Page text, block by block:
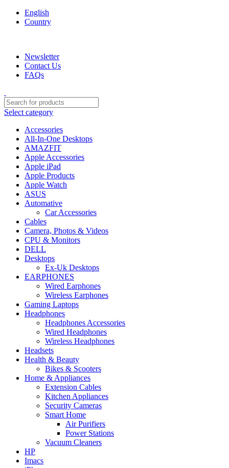
English
Country
Newsletter
Contact Us
FAQs
Select category
Accessories
All-In-One Desktops
AMAZFIT
Apple Accessories
Apple iPad
Apple Products
Apple Watch
ASUS
Automative
Car Accessories
Cables
Camera, Photos & Videos
CPU & Monitors
DELL
Desktops
Ex-Uk Desktops
EARPHONES
Wired Earphones
Wireless Earphones
Gaming Laptops
Headphones
Headphones Accessories
Wired Headphones
Wireless Headphones
Headsets
Health & Beauty
Bikes & Scooters
Home & Appliances
Extension Cables
Kitchen Appliances
Security Cameras
Smart Home
Air Purifiers
Power Stations
Vacuum Cleaners
HP
Imacs